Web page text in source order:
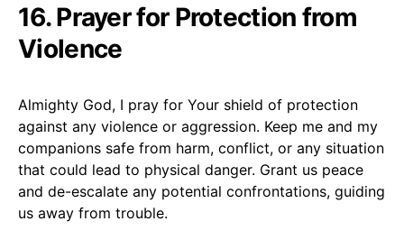
16. Prayer for Protection from
Violence
Almighty God, I pray for Your shield of protection
against any violence or aggression. Keep me and my
companions safe from harm, conflict, or any situation
that could lead to physical danger. Grant us peace
and de-escalate any potential confrontations, guiding
us away from trouble.